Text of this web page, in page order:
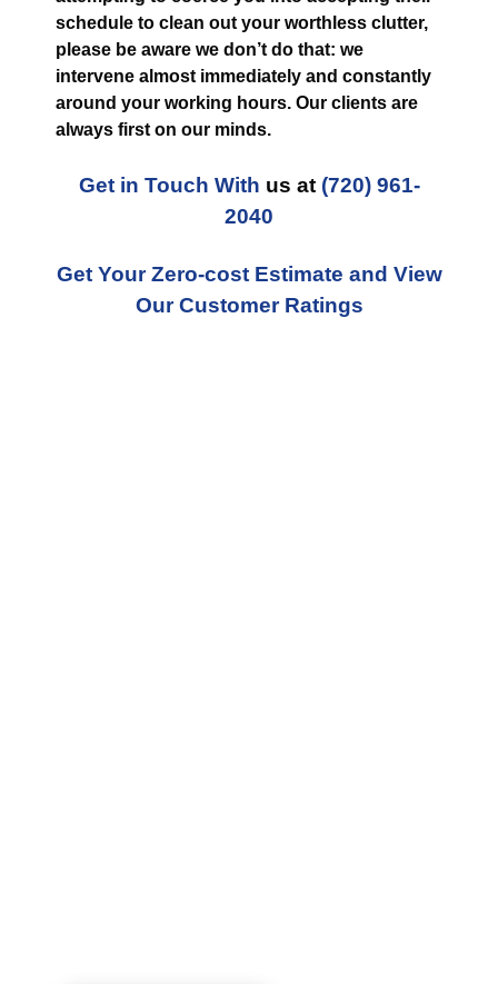
schedule to clean out your worthless clutter,
please be aware we don’t do that: we
intervene almost immediately and constantly
around your working hours. Our clients are
always first on our minds.
Get in Touch With us at (720) 961-
2040
Get Your Zero-cost Estimate and View
Our Customer Ratings